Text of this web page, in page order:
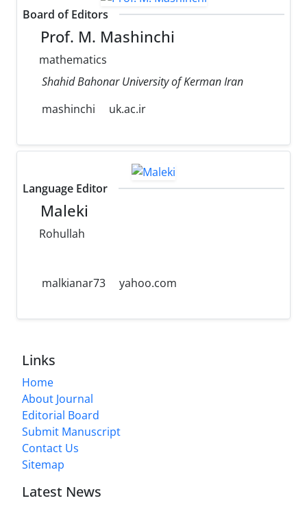
Board of Editors
Prof. M. Mashinchi
mathematics
Shahid Bahonar University of Kerman Iran
mashinchi
uk.ac.ir
Language Editor
Maleki
Rohullah
malkianar73 yahoo.com
Links
Home
About Journal
Editorial Board
Submit Manuscript
Contact Us
Sitemap
Latest News